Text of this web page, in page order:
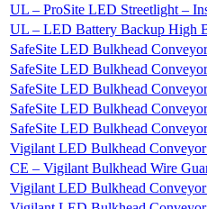
UL – ProSite LED Streetlight –
UL – LED Battery Backup High
SafeSite LED Bulkhead
SafeSite LED Bulkhead
SafeSite LED Bulkhead
SafeSite LED Bulkhead
SafeSite LED Bulkhead
Vigilant LED Bulkhead
CE – Vigilant Bulkhead Wire
Vigilant LED Bulkhead